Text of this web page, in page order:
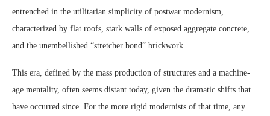
entrenched in the utilitarian simplicity of postwar modernism,
characterized by flat roofs, stark walls of exposed aggregate concrete,
and the unembellished “stretcher bond” brickwork.
This era, defined by the mass production of structures and a machine-
age mentality, often seems distant today, given the dramatic shifts that
have occurred since. For the more rigid modernists of that time, any